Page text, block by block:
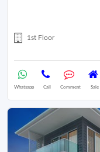
1st Floor
Whatsapp Call Comment Sale